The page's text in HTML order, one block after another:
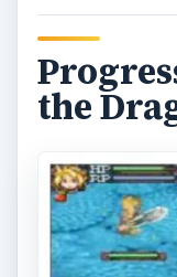
the next area.
enemies
with statues.
they each
for me to get
in any way,
interested in